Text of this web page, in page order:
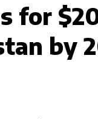
for
by